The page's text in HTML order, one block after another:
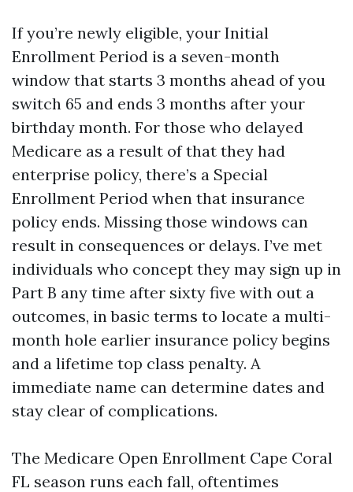
If you’re newly eligible, your Initial
Enrollment Period is a seven-month
window that starts 3 months ahead of you
switch 65 and ends 3 months after your
birthday month. For those who delayed
Medicare as a result of that they had
enterprise policy, there’s a Special
Enrollment Period when that insurance
policy ends. Missing those windows can
result in consequences or delays. I’ve met
individuals who concept they may sign up in
Part B any time after sixty five with out a
outcomes, in basic terms to locate a multi-
month hole earlier insurance policy begins
and a lifetime top class penalty. A
immediate name can determine dates and
stay clear of complications.
The Medicare Open Enrollment Cape Coral
FL season runs each fall, oftentimes